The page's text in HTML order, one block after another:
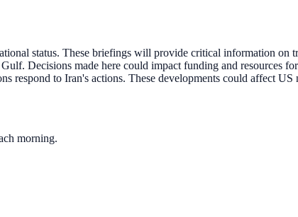
status. These briefings will provide critical information on
Decisions made here could impact funding and resources
respond to Iran's actions. These developments could affect
morning.